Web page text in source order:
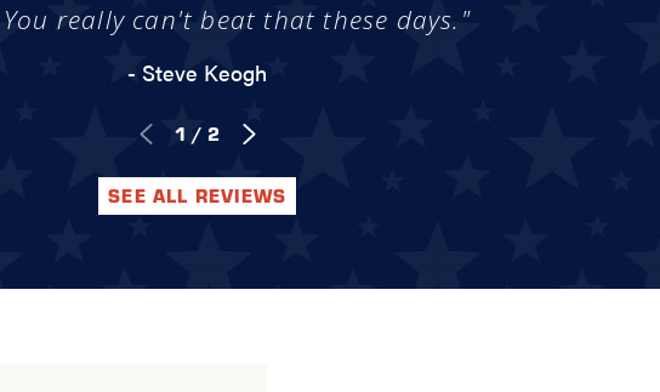
really can't beat that these days."
- Steve Keogh
1 / 2
SEE ALL REVIEWS